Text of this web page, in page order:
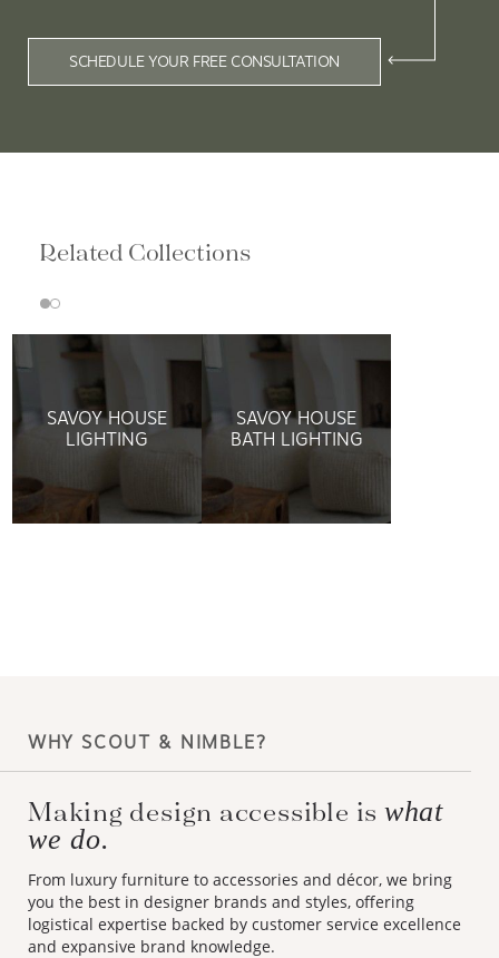
SCHEDULE YOUR FREE CONSULTATION
Related Collections
SAVOY HOUSE
LIGHTING
SAVOY HOUSE
BATH LIGHTING
WHY SCOUT & NIMBLE?
Making design accessible is what
we do.
From luxury furniture to accessories and décor, we bring
you the best in designer brands and styles, offering
logistical expertise backed by customer service excellence
and expansive brand knowledge.